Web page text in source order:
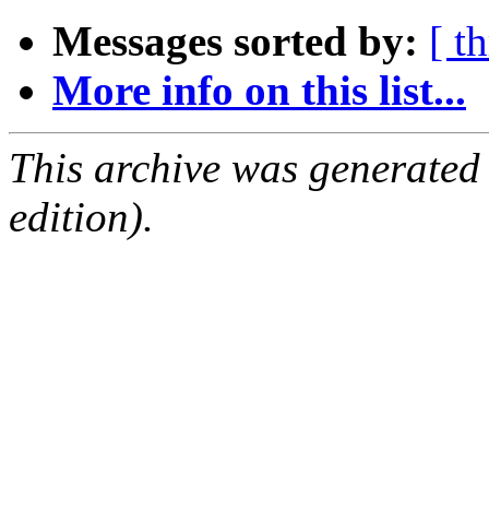
Messages sorted by: [
More info on this list...
This archive was
edition).